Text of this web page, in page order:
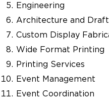
Engineering
Architecture and
Custom Display
Wide Format Printing
Printing Services
Event Management
Event Coordination